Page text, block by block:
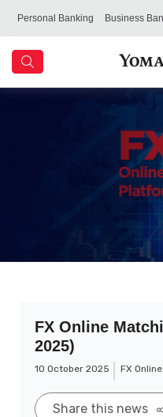
Personal Banking Business
FX Online
2025)
10 October 2025 FX
Share this news